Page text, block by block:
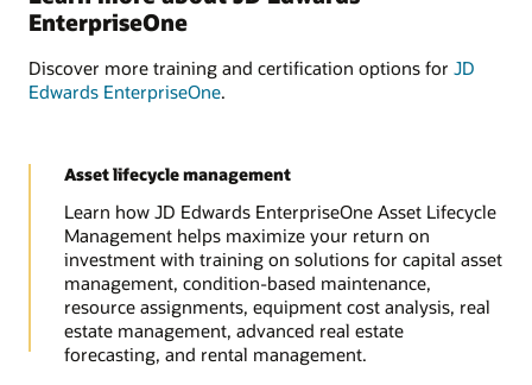
EnterpriseOne
Discover more training and certification options for JD
Edwards EnterpriseOne.
Asset lifecycle management
Learn how JD Edwards EnterpriseOne Asset Lifecycle
Management helps maximize your return on
investment with training on solutions for capital asset
management, condition-based maintenance,
resource assignments, equipment cost analysis, real
estate management, advanced real estate
forecasting, and rental management.